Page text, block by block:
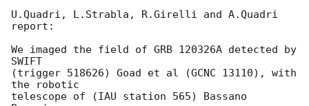
U.Quadri, L.Strabla, R.Girelli and A.Quadri
report:
We imaged the field of GRB 120326A detected by
SWIFT
(trigger 518626) Goad et al (GCNC 13110), with
the robotic
telescope of (IAU station 565) Bassano